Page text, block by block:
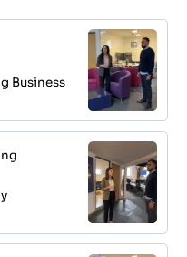
Business